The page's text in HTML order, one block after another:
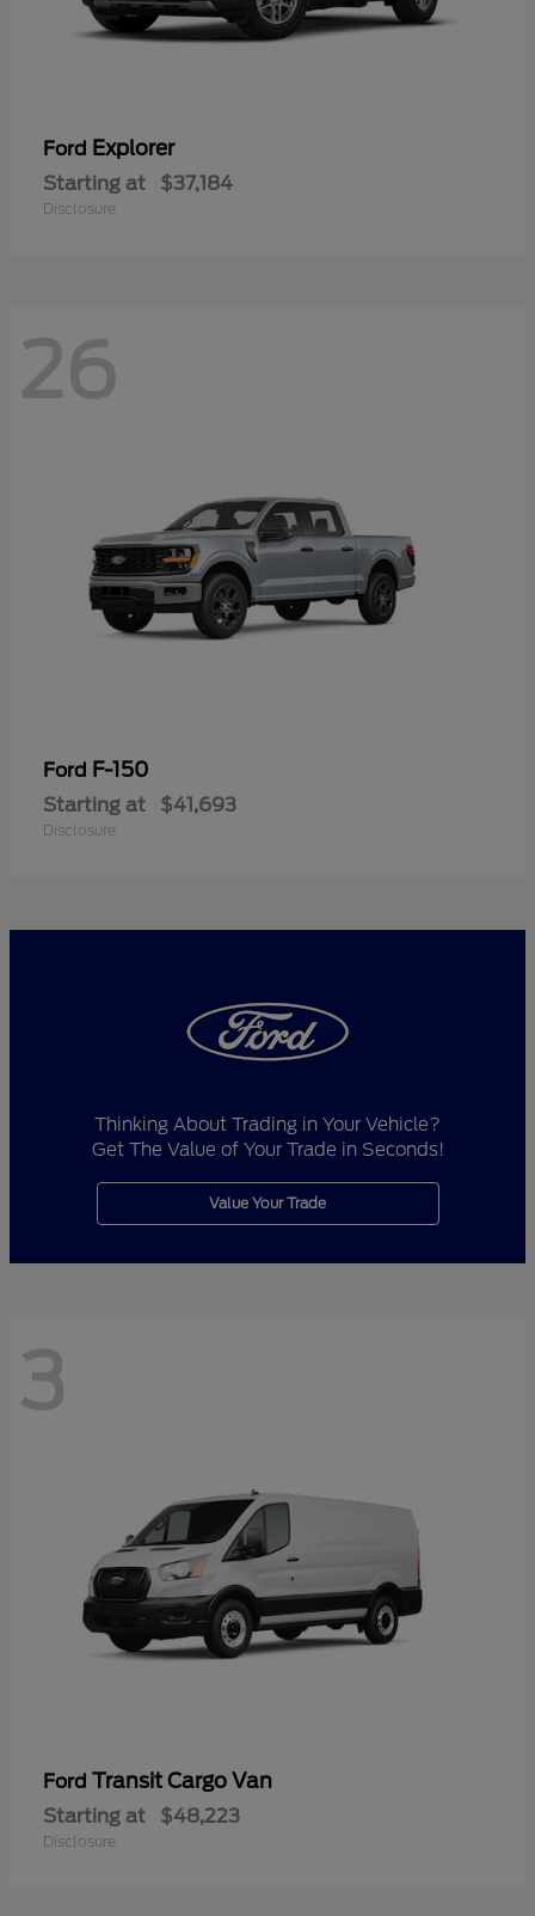
Ford Explorer
Starting at $37,184
Disclosure
26
Ford F-150
Starting at $41,693
Disclosure
Thinking About Trading in Your Vehicle?
Get The Value of Your Trade in Seconds!
Value Your Trade
3
Ford Transit Cargo Van
Starting at $48,223
Disclosure